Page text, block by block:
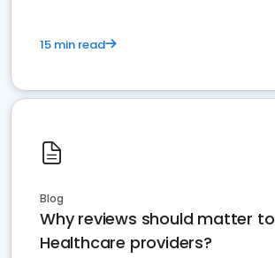
15 min read
Blog
Why reviews should matter to
Healthcare providers?